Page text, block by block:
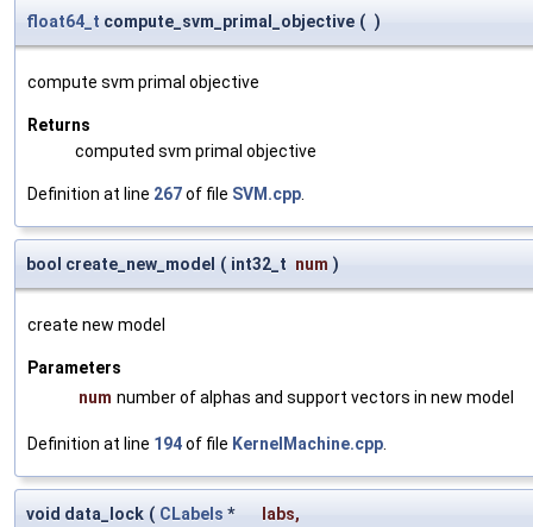
float64_t compute_svm_primal_objective ( )
compute svm primal objective
Returns
computed svm primal objective
Definition at line 267of file SVM.cpp
bool create_new_model ( int32_t num )
create new model
Parameters
num number of alphas and support vectors in new model
Definition at line 194of file KernelMachine.cpp
void data_lock ( CLabels * labs,